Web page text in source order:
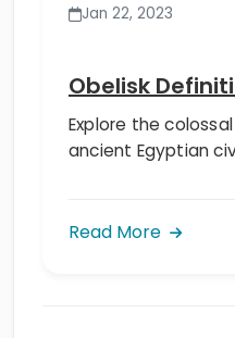
Jan 22, 2023
Obelisk
Explore the
ancient Egyptian
Read More